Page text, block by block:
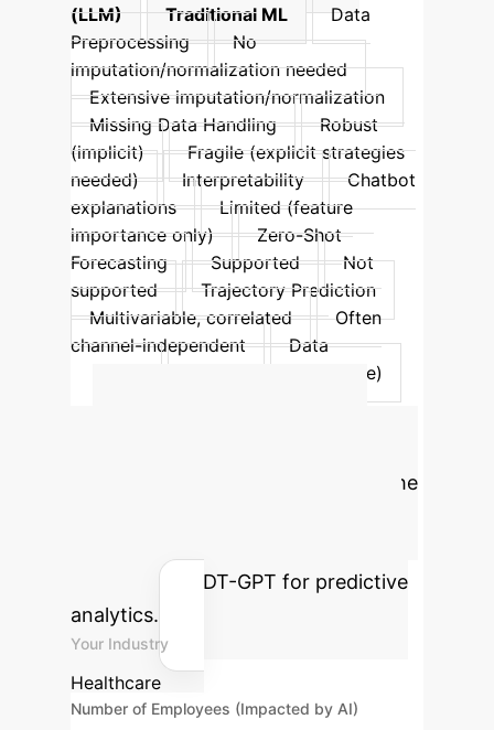
(LLM) Traditional ML
Data
Preprocessing
No
imputation/normalization needed
Extensive imputation/normalization
Missing Data Handling
Robust
(implicit)
Fragile (explicit strategies
needed)
Interpretability
Chatbot
explanations
Limited (feature
importance only)
Zero-Shot
Forecasting
Supported
Not
supported
Trajectory Prediction
Multivariable, correlated
Often
channel-independent
Data
Text-encoded (diverse)
Estimate the
implementing DT-GPT for predictive
analytics.
Your Industry
Healthcare
Number of Employees (Impacted by AI)